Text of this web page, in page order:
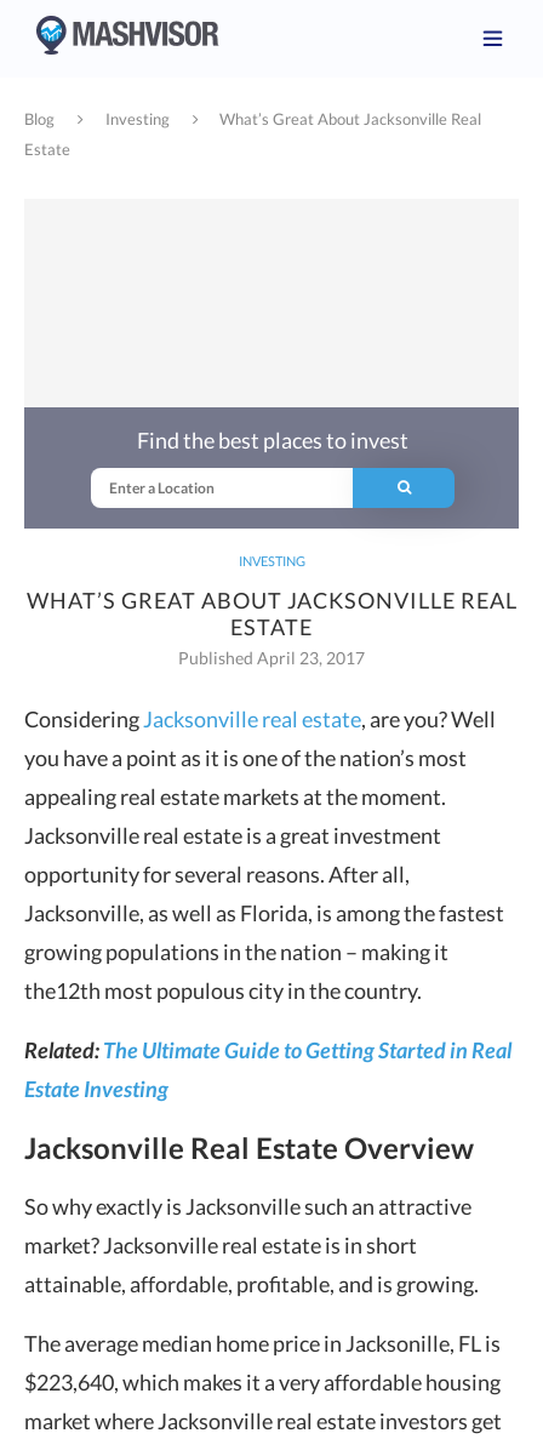
Blog Investing
What’s Great About Jacksonville Real
Estate
INVESTING
WHAT’S GREAT ABOUT JACKSONVILLE REAL
ESTATE
Published April 23, 2017
Find the best places to invest
ConsideringJacksonville real estate, are you? Well
you have a point as it is one of thenation’s most
appealing real estate markets at the moment.
Jacksonville real estate is a great investment
opportunity for several reasons. After all,
Jacksonville, as well as Florida, is among the fastest
growing populations in the nation – making it
the12th most populous city in the country.
Related:The Ultimate Guide to Getting Started in Real
Estate Investing
Jacksonville Real Estate Overview
So why exactly is Jacksonville such an attractive
market? Jacksonville real estate is in short
attainable, affordable, profitable, and is growing.
The average median home price in Jacksonille, FL is
$223,640, which makes it a very affordable housing
market where Jacksonville real estate investors get